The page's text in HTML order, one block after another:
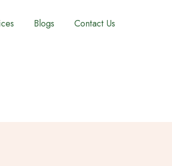
Blogs Contact Us